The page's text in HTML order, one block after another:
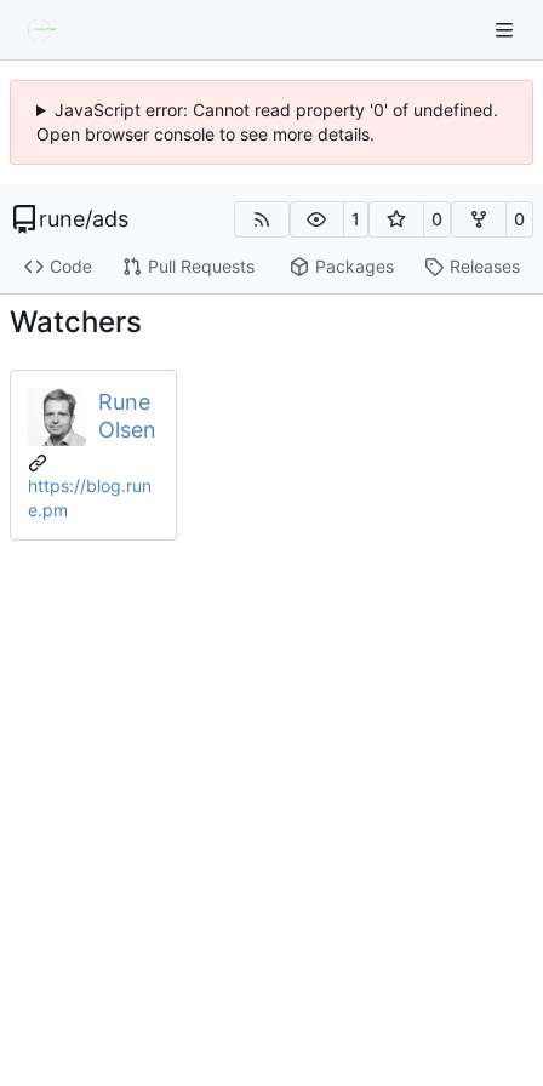
JavaScript error: Cannot read property '0' of undefined.
Open browser console to see more details.
rune/ads 1 0 0
Code Pull Requests Packages Releases
Watchers
Rune
Olsen
https://blog.run
e.pm